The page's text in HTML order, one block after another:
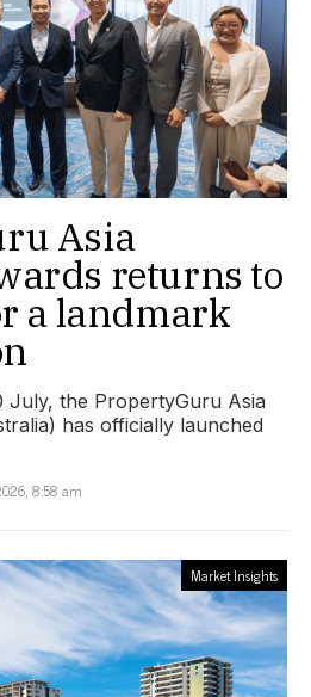
Asia
returns to
a landmark
July, the PropertyGuru Asia
has officially launched
8:58 am
Market Insights